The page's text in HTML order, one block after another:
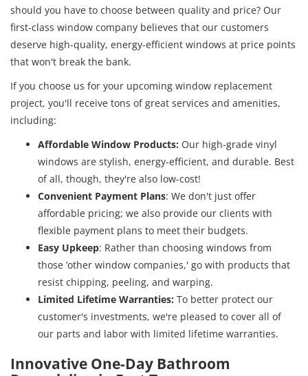
should you have to choose between quality and price? Our
first-class window company believes that our customers
deserve high-quality, energy-efficient windows at price points
that won't break the bank.
If you choose us for your upcoming window replacement
project, you'll receive tons of great services and amenities,
including:
Affordable Window Products: Our high-grade vinyl
windows are stylish, energy-efficient, and durable. Best
of all, though, they're also low-cost!
Convenient Payment Plans: We don't just offer
affordable pricing; we also provide our clients with
flexible payment plans to meet their budgets.
Easy Upkeep: Rather than choosing windows from
those ‘other window companies,' go with products that
resist chipping, peeling, and warping.
Limited Lifetime Warranties: To better protect our
customer's investments, we're pleased to cover all of
our parts and labor with limited lifetime warranties.
Innovative One-Day Bathroom